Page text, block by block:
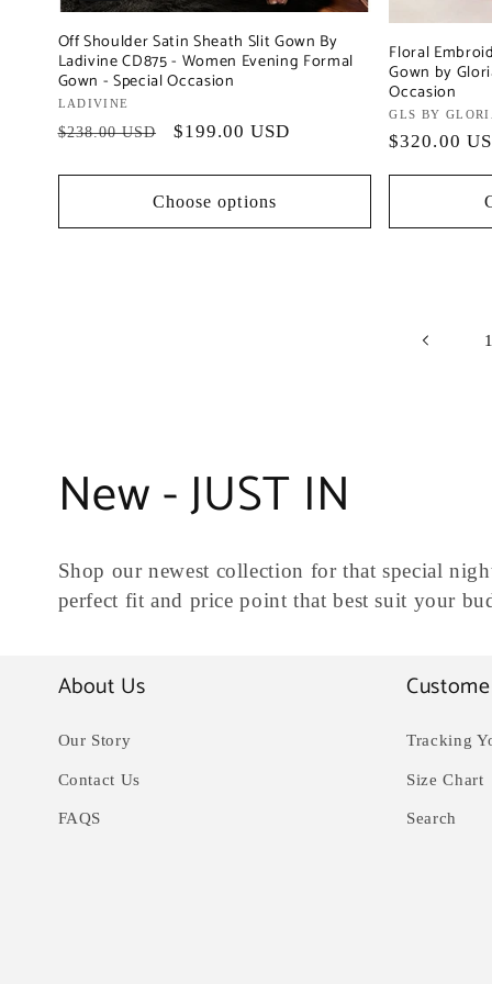
Off Shoulder Satin Sheath Slit Gown By
Ladivine CD875 - Women Evening Formal
Gown - Special Occasion
Vendor:
LADIVINE
Regular
$238.00 USD
Sale
$199.00 USD
Choose options
Floral
Gown by
Occasion
Vendor:
GLS BY
Regular
$320.00
C
o
l
l
e
c
New - JUST IN
Shop our newest collection for that special
perfect fit and price point that best suit your
About Us
Our Story
Contact Us
FAQS
Tracking
Size Chart
Search